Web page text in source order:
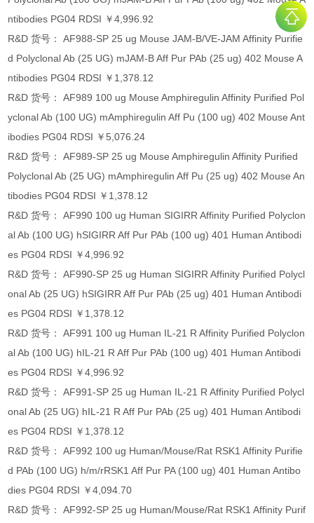
ntibodies PG04 RDSI ￥4,996.92
R&D 货号： AF988-SP 25 ug Mouse JAM-B/VE-JAM Affinity Purifie
d Polyclonal Ab (25 UG) mJAM-B Aff Pur PAb (25 ug) 402 Mouse A
ntibodies PG04 RDSI ￥1,378.12
R&D 货号： AF989 100 ug Mouse Amphiregulin Affinity Purified Pol
yclonal Ab (100 UG) mAmphiregulin Aff Pu (100 ug) 402 Mouse Ant
ibodies PG04 RDSI ￥5,076.24
R&D 货号： AF989-SP 25 ug Mouse Amphiregulin Affinity Purified
Polyclonal Ab (25 UG) mAmphiregulin Aff Pu (25 ug) 402 Mouse An
tibodies PG04 RDSI ￥1,378.12
R&D 货号： AF990 100 ug Human SIGIRR Affinity Purified Polyclon
al Ab (100 UG) hSIGIRR Aff Pur PAb (100 ug) 401 Human Antibodi
es PG04 RDSI ￥4,996.92
R&D 货号： AF990-SP 25 ug Human SIGIRR Affinity Purified Polycl
onal Ab (25 UG) hSIGIRR Aff Pur PAb (25 ug) 401 Human Antibodi
es PG04 RDSI ￥1,378.12
R&D 货号： AF991 100 ug Human IL-21 R Affinity Purified Polyclon
al Ab (100 UG) hIL-21 R Aff Pur PAb (100 ug) 401 Human Antibodi
es PG04 RDSI ￥4,996.92
R&D 货号： AF991-SP 25 ug Human IL-21 R Affinity Purified Polycl
onal Ab (25 UG) hIL-21 R Aff Pur PAb (25 ug) 401 Human Antibodi
es PG04 RDSI ￥1,378.12
R&D 货号： AF992 100 ug Human/Mouse/Rat RSK1 Affinity Purifie
d PAb (100 UG) h/m/rRSK1 Aff Pur PA (100 ug) 401 Human Antibo
dies PG04 RDSI ￥4,094.70
R&D 货号： AF992-SP 25 ug Human/Mouse/Rat RSK1 Affinity Purif